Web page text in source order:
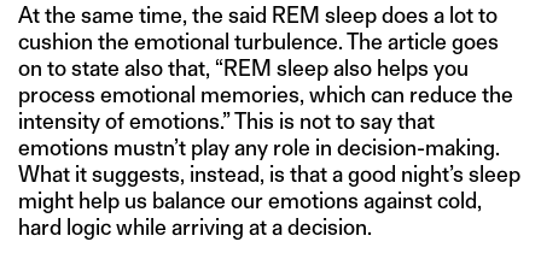
At the same time, the said REM sleep does a lot to
cushion the emotional turbulence. The article goes
on to state also that, “REM sleep also helps you
process emotional memories, which can reduce the
intensity of emotions.” This is not to say that
emotions mustn’t play any role in decision-making.
What it suggests, instead, is that a good night’s sleep
might help us balance our emotions against cold,
hard logic while arriving at a decision.